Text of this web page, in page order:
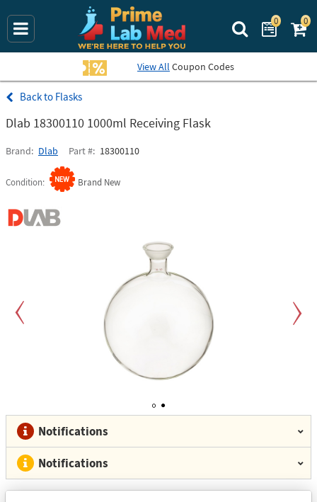
Search Prime
0 0
View All Coupon Codes
Flasks
Dlab 18300110 1000ml Receiving Flask
Brand Dlab Part # 18300110
Condition Brand New
Notifications
Notifications